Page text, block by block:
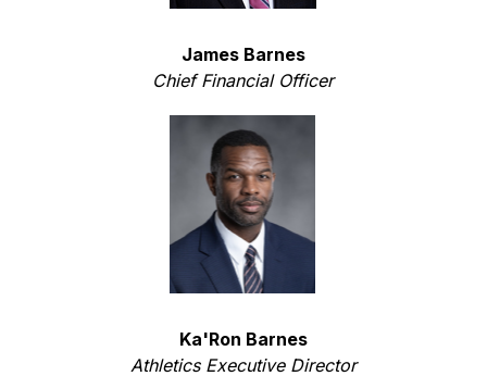
James Barnes
Chief Financial Officer
Ka'Ron Barnes
Athletics Executive Director